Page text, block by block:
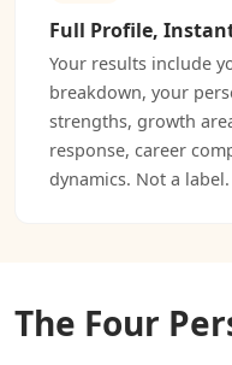
Full Profile,
Your results include
breakdown, your
strengths, growth
response, career
dynamics. Not a
The Four